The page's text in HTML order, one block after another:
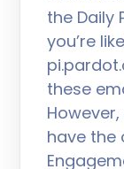
the Daily
you’re
these
have the